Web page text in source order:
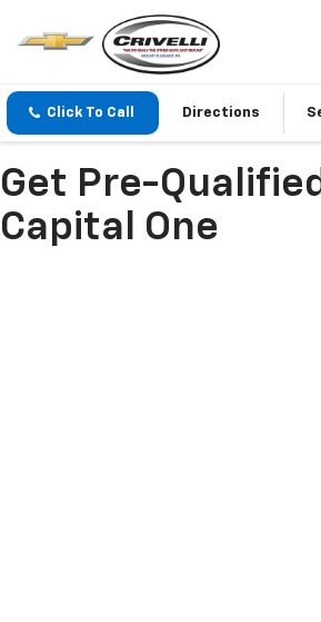
Click To Call Directions
Get Pre-
Capital One